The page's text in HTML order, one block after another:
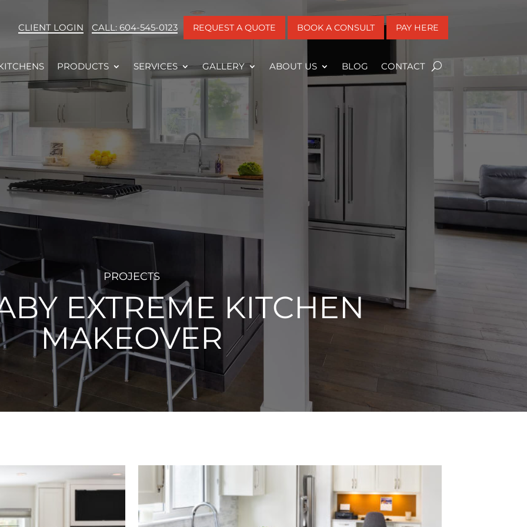
CLIENT LOGIN CALL: 604-545-0123 REQUEST A QUOTE BOOK A CONSULT PAY HERE
PRODUCTS SERVICES GALLERY ABOUT US BLOG CONTACT
PROJECTS
EXTREME KITCHEN
MAKEOVER